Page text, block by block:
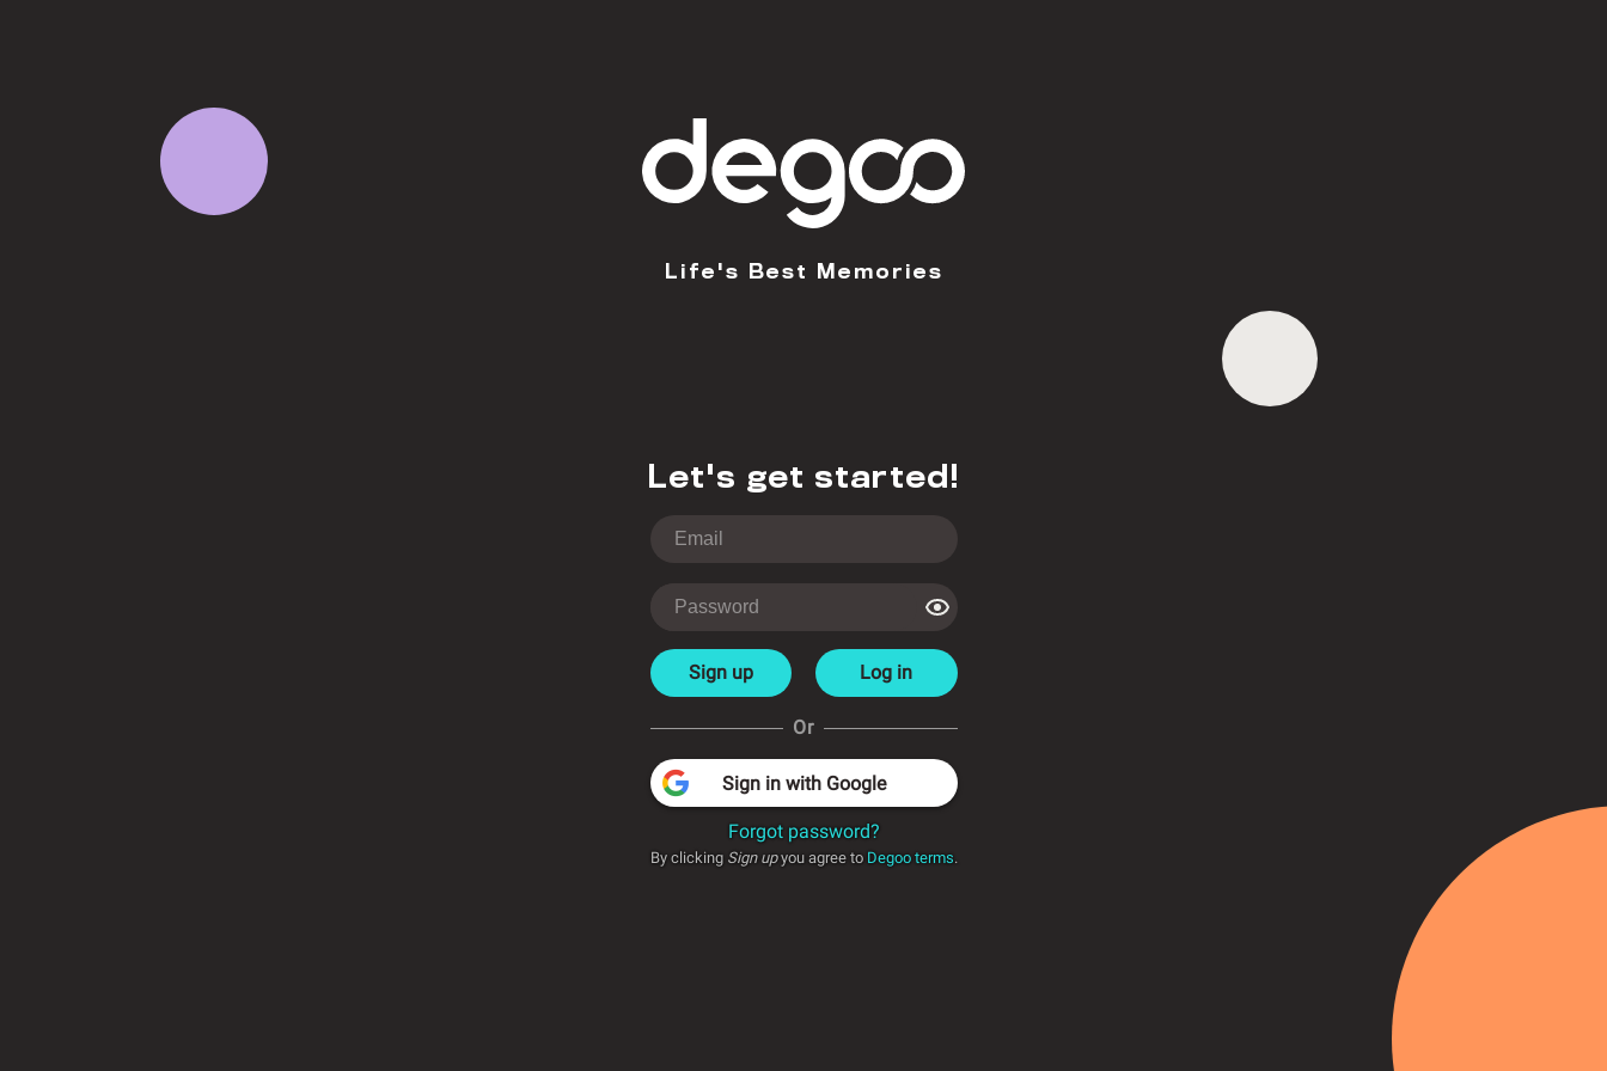
Life's Best Memories
Let's get started!
Sign up Log in
Or
Sign in with Google
Forgot password?
By clicking Sign upyou agree to Degoo terms.